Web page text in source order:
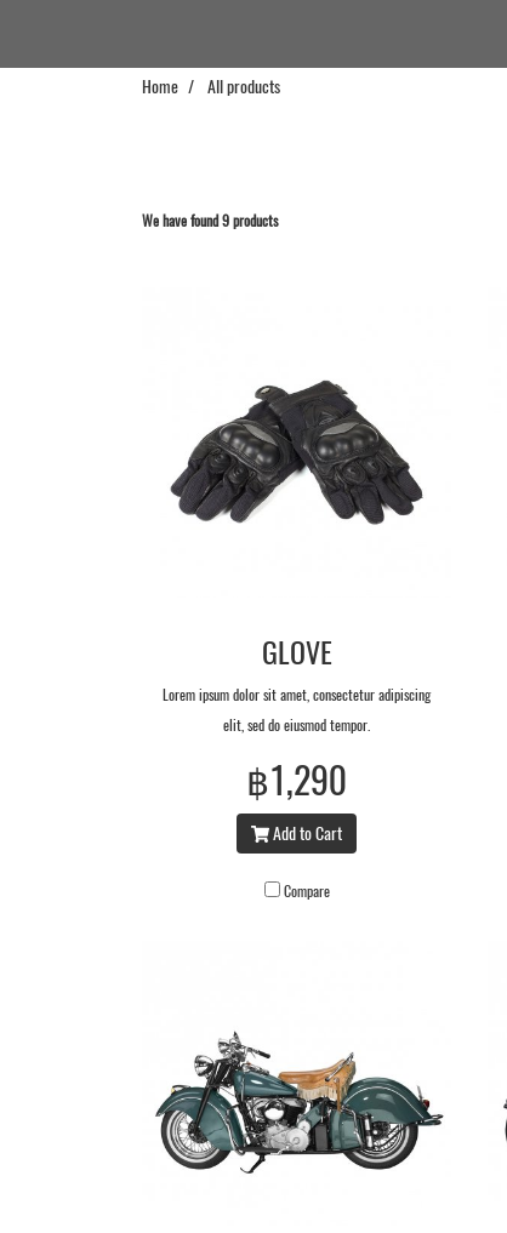
Home All products
We have found 9 products
GLOVE
Lorem ipsum dolor sit amet, consectetur adipiscing
elit, sed do eiusmod tempor.
฿1,290
Add to Cart
Compare